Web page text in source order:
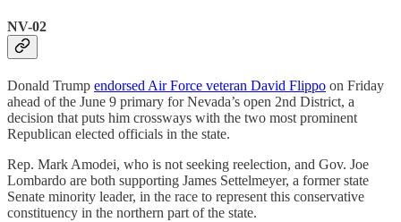
NV-02
Donald Trump endorsed Air Force veteran David Flippo on Friday
ahead of the June 9 primary for Nevada’s open 2nd District, a
decision that puts him crossways with the two most prominent
Republican elected officials in the state.
Rep. Mark Amodei, who is not seeking reelection, and Gov. Joe
Lombardo are both supporting James Settelmeyer, a former state
Senate minority leader, in the race to represent this conservative
constituency in the northern part of the state.